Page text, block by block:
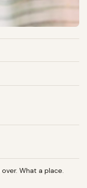
What a place.